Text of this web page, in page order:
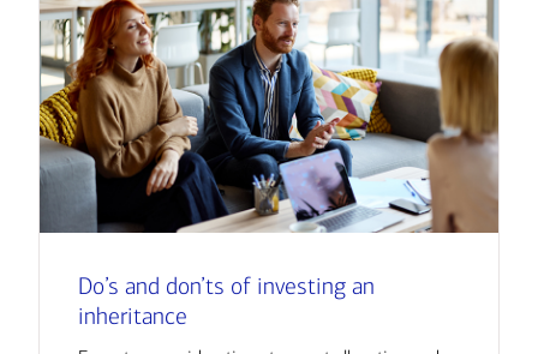
Do’s and don’ts of investing an
inheritance